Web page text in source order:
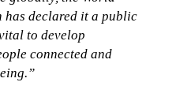
has declared it a public
to develop
connected and